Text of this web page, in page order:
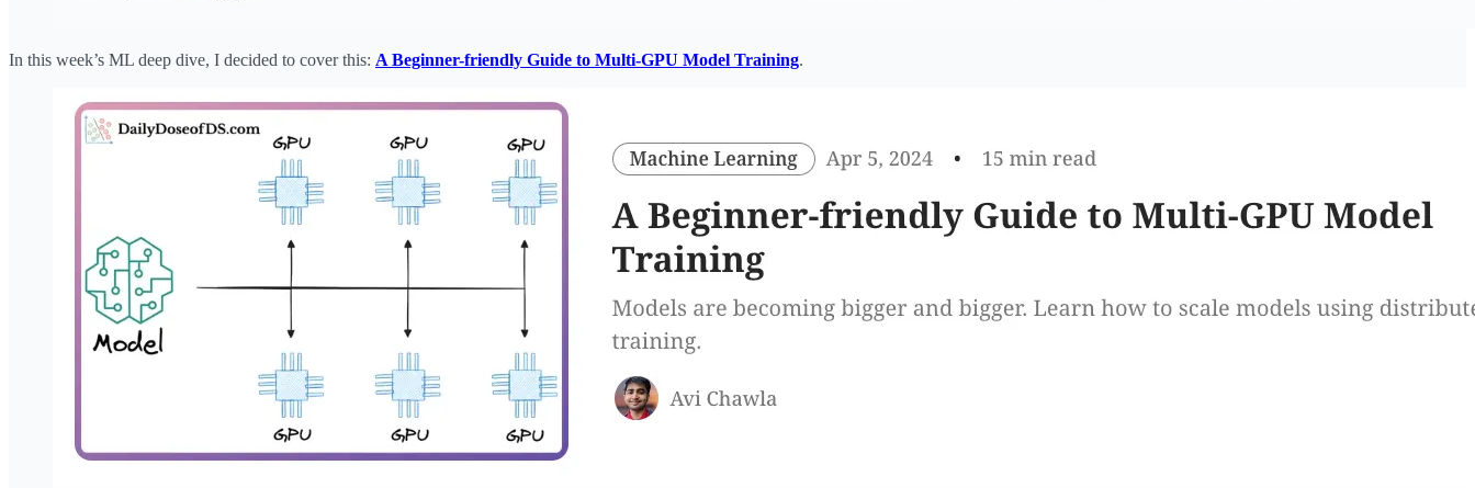
In this week’s ML deep dive, I decided to cover this: A Beginner-friendly Guide to Multi-GPU Model Training.